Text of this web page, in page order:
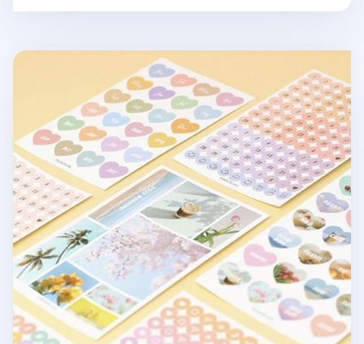
8pcs Paperian Removable Deco Sticker Set